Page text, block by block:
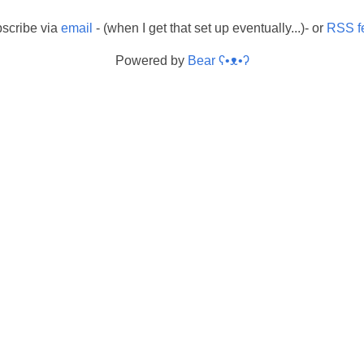
via email - (when I get that set up eventually...)- or RSS
Powered by Bear ʕ•ᴥ•ʔ